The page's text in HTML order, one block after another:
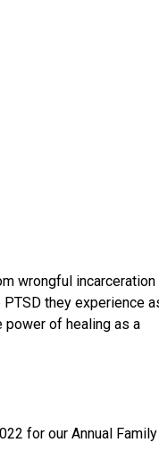
wrongful incarceration
they experience
power of healing as a
for our Annual Family